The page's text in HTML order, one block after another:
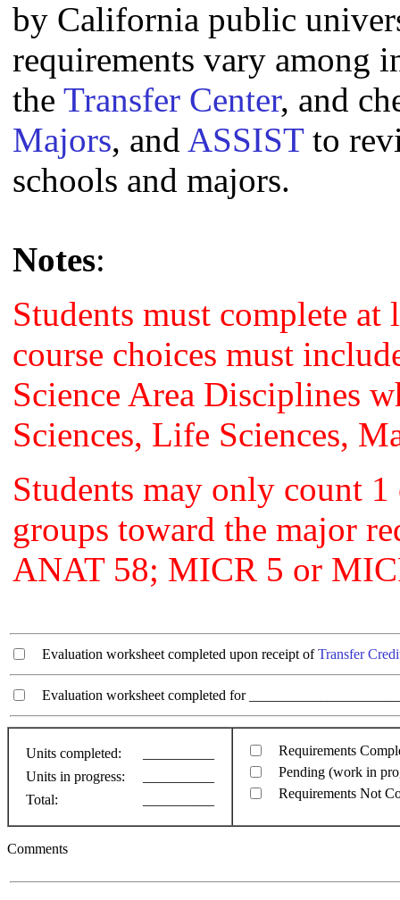
by California public
requirements vary among
the Transfer Center, and
Majors, and ASSISTto
schools and majors.
Notes:
Students must complete
course choices must
Science Area Disciplines
Sciences, Life Sciences,
Students may only count
groups toward the major
ANAT 58; MICR 5 or
Evaluation worksheet completed upon receipt ofTransfer
Evaluation worksheet completed for
Units completed:
Units in progress:
Total:
Requirements
Pending (work in
Requirements Not
Comments